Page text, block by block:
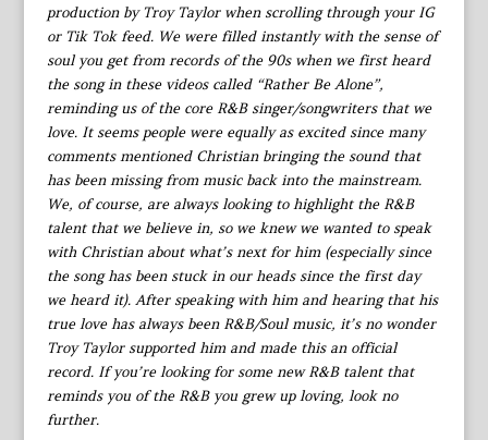
production by Troy Taylor when scrolling through your IG
or Tik Tok feed. We were filled instantly with the sense of
soul you get from records of the 90s when we first heard
the song in these videos called “Rather Be Alone”,
reminding us of the core R&B singer/songwriters that we
love. It seems people were equally as excited since many
comments mentioned Christian bringing the sound that
has been missing from music back into the mainstream.
We, of course, are always looking to highlight the R&B
talent that we believe in, so we knew we wanted to speak
with Christian about what’s next for him (especially since
the song has been stuck in our heads since the first day
we heard it). After speaking with him and hearing that his
true love has always been R&B/Soul music, it’s no wonder
Troy Taylor supported him and made this an official
record. If you’re looking for some new R&B talent that
reminds you of the R&B you grew up loving, look no
further.